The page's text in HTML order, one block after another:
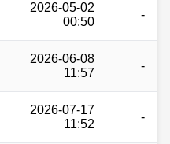
2026-05-02
00:50
-
2026-06-08
11:57
-
2026-07-17
11:52
-